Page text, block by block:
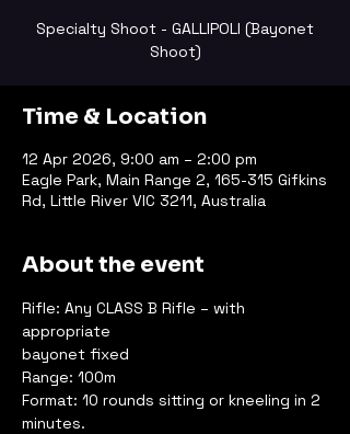
Specialty Shoot - GALLIPOLI (Bayonet
Shoot)
Time & Location
12 Apr 2026, 9:00 am – 2:00 pm
Eagle Park, Main Range 2, 165-315 Gifkins
Rd, Little River VIC 3211, Australia
About the event
Rifle: Any CLASS B Rifle – with
appropriate
bayonet fixed
Range: 100m
Format: 10 rounds sitting or kneeling in 2
minutes.